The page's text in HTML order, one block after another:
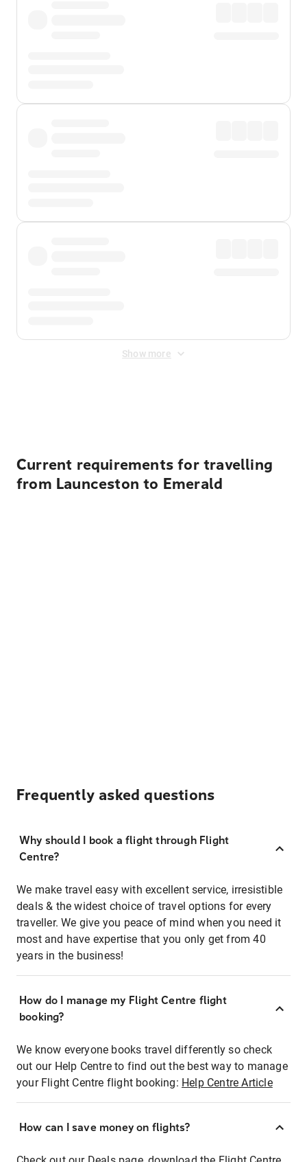
Show more
Current requirements for travelling
from Launceston to Emerald
Frequently asked questions
Why should I book a flight through Flight
Centre?
We make travel easy with excellent service, irresistible
deals & the widest choice of travel options for every
traveller. We give you peace of mind when you need it
most and have expertise that you only get from 40
years in the business!
How do I manage my Flight Centre flight
booking?
We know everyone books travel differently so check
out our Help Centre to find out the best way to manage
your Flight Centre flight booking: Help Centre Article
How can I save money on flights?